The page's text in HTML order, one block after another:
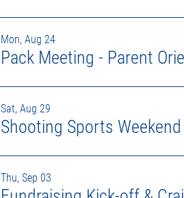
Mon, Aug 24
Pack Meeting - Parent
Sat, Aug 29
Shooting Sports Weekend
Thu, Sep 03